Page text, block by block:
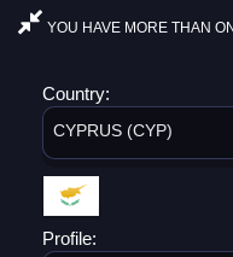
YOU HAVE MORE THAN
Country:
CYPRUS (CYP)
Profile: